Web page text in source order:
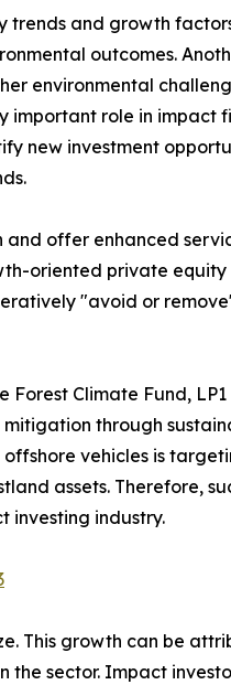
and growth
outcomes.
environmental
role in impact
new investment
offer enhanced
oriented private
"avoid or
Climate Fund, LP1
through
vehicles is
assets. Therefore,
investing industry.
This growth can be
sector. Impact